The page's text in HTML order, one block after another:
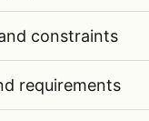
constraints
requirements